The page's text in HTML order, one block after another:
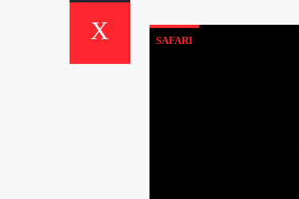
SAFARI